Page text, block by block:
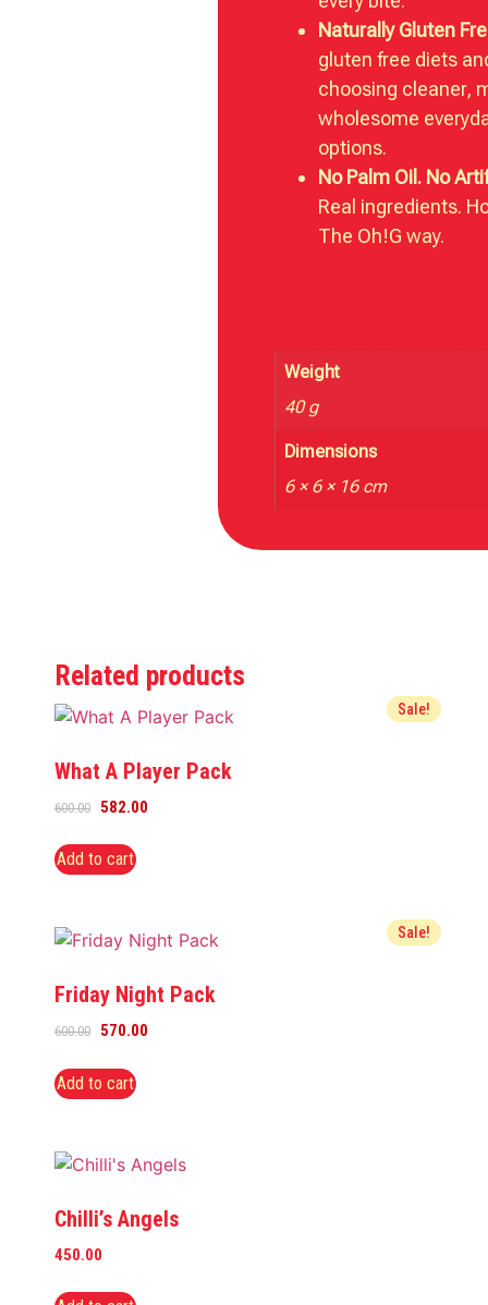
Naturally Gluten
gluten free diets
choosing cleaner,
wholesome
options.
No Palm Oil. No
Real ingredients.
The Oh!G way.
Weight
40 g
Dimensions
6 × 6 × 16 cm
Related products
Sale!
What A Player Pack
600.00 582.00
Add to cart
Sale!
Friday Night Pack
600.00 570.00
Add to cart
Chilli’s Angels
450.00